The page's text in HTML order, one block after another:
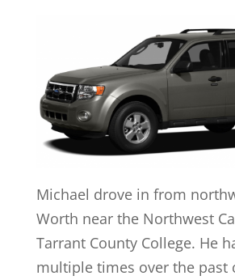
Michael drove in from
Worth near the Northwest
Tarrant County College. He
multiple times over the past